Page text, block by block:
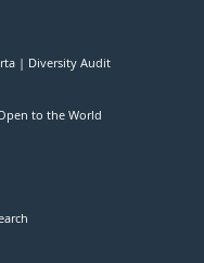
Diversity Audit
to the World